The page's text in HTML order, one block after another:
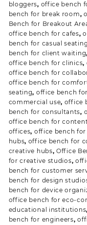
bloggers, office bench
bench for break room,
Bench for Breakout
office bench for cafes,
bench for casual
bench for client waiting,
office bench for clinics,
office bench for
office bench for
seating, office bench
commercial use, office
bench for consultants,
office bench for
offices, office bench
hubs, office bench for
creative hubs,Office
for creative studios,
bench for customer
bench for design
bench for device
office bench for eco-
educational institutions,
bench for engineers,